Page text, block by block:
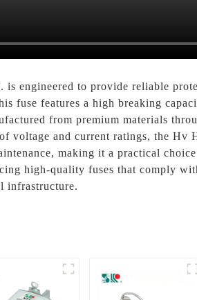
engineered to provide reliable
fuse features a high breaking
from premium materials
voltage and current ratings, the Hv
making it a practical
high-quality fuses that comply
infrastructure.